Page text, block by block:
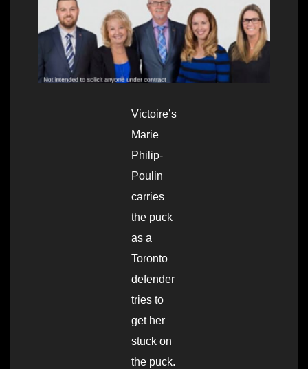
Victoire’s
Marie
Philip-
Poulin
carries
the puck
as a
Toronto
defender
tries to
get her
stuck on
the puck.